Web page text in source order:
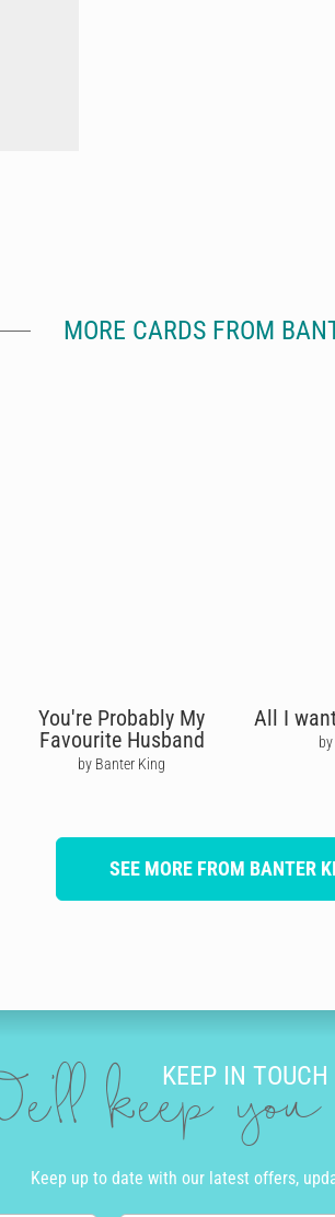
MORE CARDS FROM
You're Probably My
Favourite Husband
by Banter King
All I
SEE MORE FROM BANTER
KEEP IN TOUCH
keep
Keep up to date with our latest offers,